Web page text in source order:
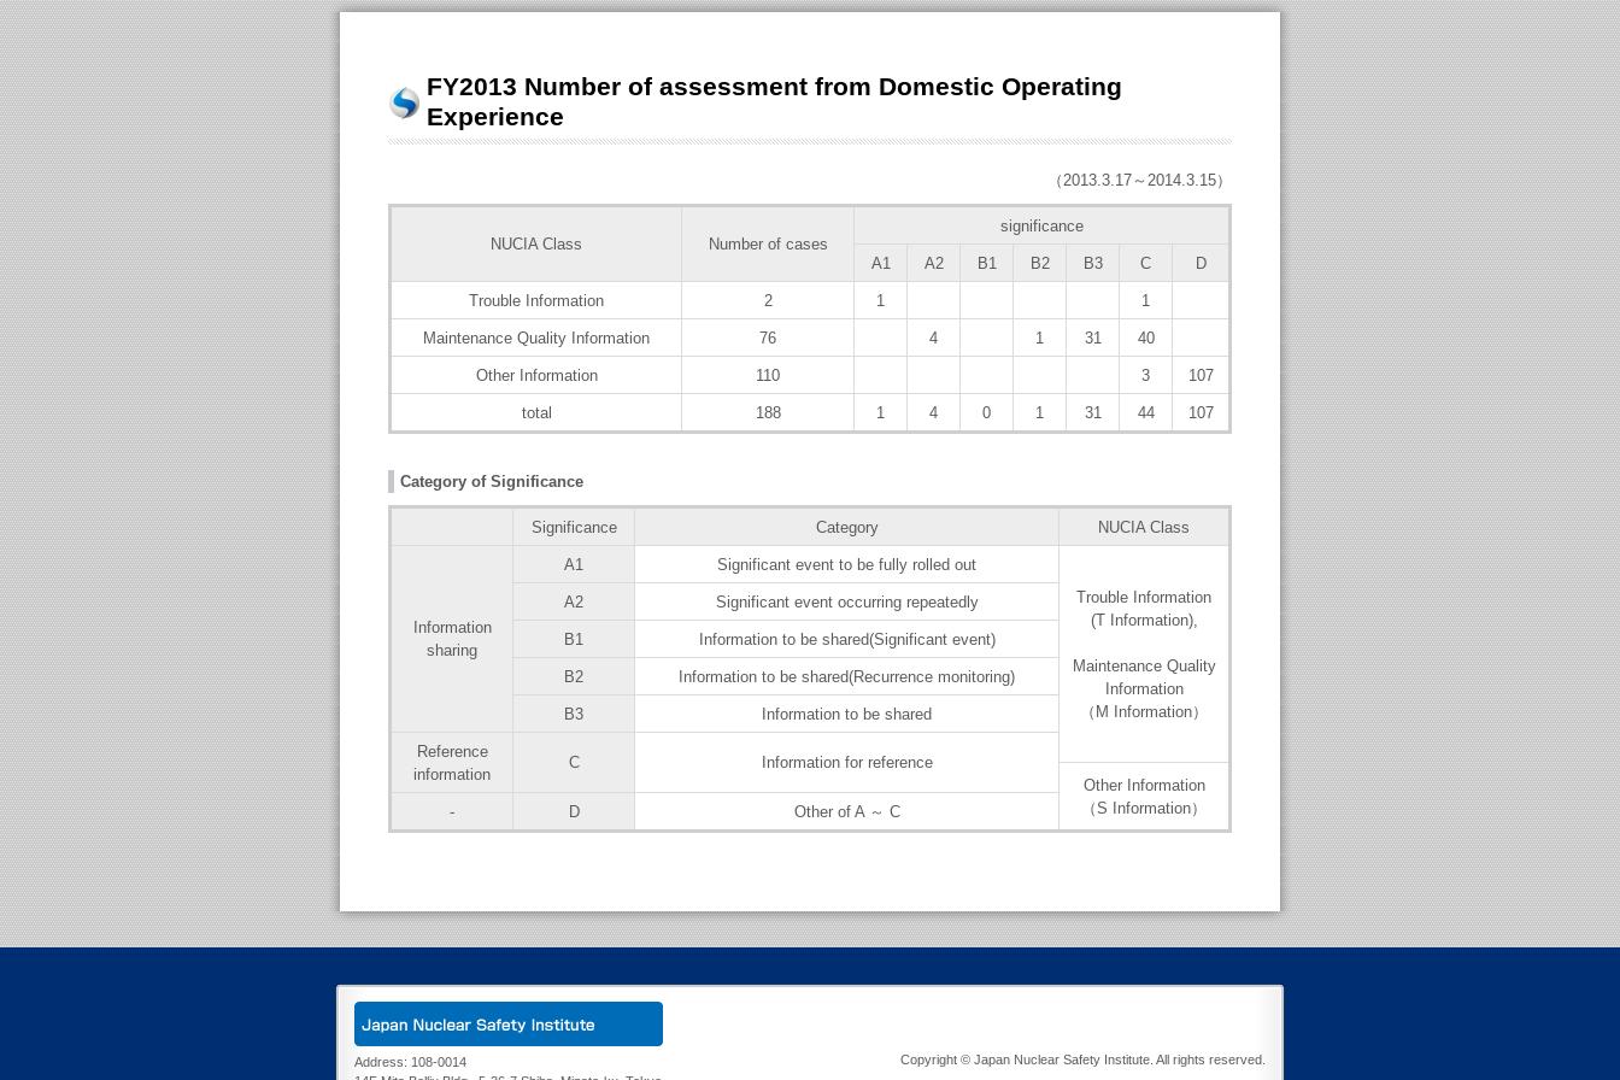
FY2013 Number of assessment from Domestic Operating
Experience
（2013.3.17～2014.3.15）
NUCIA Class Number of cases
significance
A1 A2 B1 B2 B3 C D
Trouble Information 2 1 1
Maintenance Quality Information 76 4 1 31 40
Other Information 110 3 107
total 188 1 4 0 1 31 44 107
Category of Significance
Significance Category NUCIA Class
Information
sharing
A1
Significant event to be fully rolled out
Trouble Information
(T Information),
Maintenance Quality
Information
（M Information）
A2 Significant event occurring repeatedly
B1 Information to be shared(Significant event)
B2 Information to be shared(Recurrence monitoring)
B3 Information to be shared
Reference
information
C
Information for reference
Other Information
（S Information）
- D Other of A ～ C
Address: 108-0014
Copyright © Japan Nuclear Safety Institute. All rights reserved.